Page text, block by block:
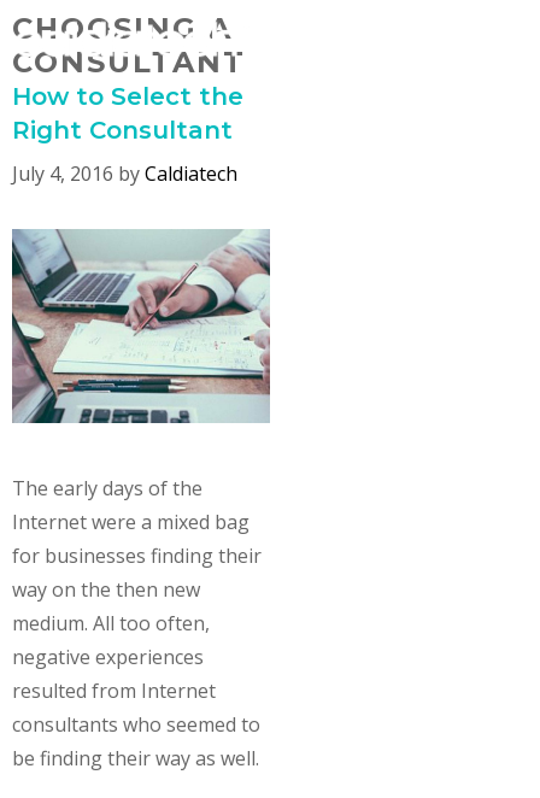
Skip
to
content
CHOOSING A
CONSULTANT
How to Select the
Right Consultant
July 4, 2016 byCaldiatech
The early days of the
Internet were a mixed bag
for businesses finding their
way on the then new
medium. All too often,
negative experiences
resulted from Internet
consultants who seemed to
be finding their way as well.